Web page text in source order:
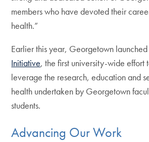
members who have devoted their
health.”
Earlier this year, Georgetown
Initiative, the first university-wide effort
leverage the research, education and
health undertaken by Georgetown
students.
Advancing Our Work